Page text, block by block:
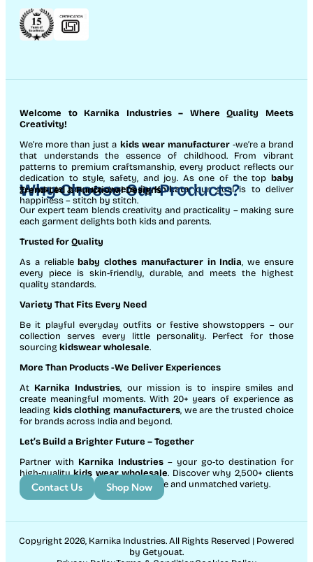
Welcome to Karnika Industries– Where Quality Meets
Creativity!
We’re more than just a kids wear manufacturer-we’re a brand
that understands the essence of childhood. From vibrant
patterns to premium craftsmanship, every product reflects our
dedication to style, safety, and joy. As one of the top baby
garments manufacturers in Kolkata, our goal is to deliver
happiness – stitch by stitch.
Why Choose Our Products?
Trend-Led & Functional Designs
Our expert team blends creativity and practicality – making sure
each garment delights both kids and parents.
Trusted for Quality
As a reliablebaby clothes manufacturer in India, we ensure
every piece is skin-friendly, durable, and meets the highest
quality standards.
Variety That Fits Every Need
Be it playful everyday outfits or festive showstoppers – our
collection serves every little personality. Perfect for those
sourcing kidswear wholesale.
More Than Products-We Deliver Experiences
At Karnika Industries, our mission is to inspire smiles and
create meaningful moments. With 20+ years of experience as
leading kids clothing manufacturers, we are the trusted choice
for brands across India and beyond.
Let’s Build a Brighter Future – Together
Partner with Karnika Industries – your go-to destination for
high-qualitykids wear wholesale. Discover why 2,500+ clients
count on us for exceptional service and unmatched variety.
Contact Us Shop Now
Copyright 2026, Karnika Industries. All Rights Reserved | Powered
by Getyouat.